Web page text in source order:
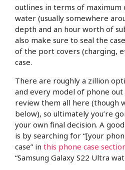
outlines in terms of
water (usually somewhere
depth and an hour worth of
also make sure to seal the
of the port covers (charging,
case.
There are roughly a zillion
and every model of phone out
review them all here (though
below), so ultimately you’re
your own final decision. A
is by searching for “[your
case” in this phone case
“Samsung Galaxy S22 Ultra